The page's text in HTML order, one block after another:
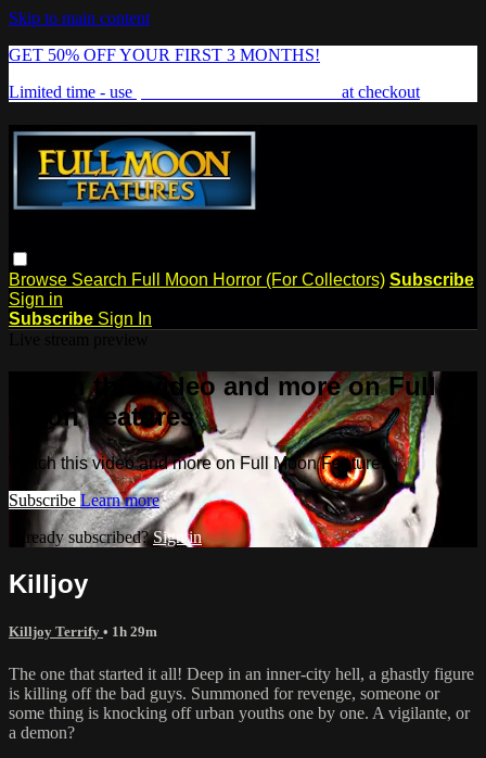
Skip to main content
GET 50% OFF YOUR FIRST 3 MONTHS!
Limited time - use
at checkout
Browse Search Full Moon Horror (For Collectors) Subscribe
Sign in
Subscribe Sign In
Watch this video and more on Full
Moon Features
Watch this video and more on Full Moon Features
Subscribe Learn more
Already subscribed?Sign in
Killjoy
Killjoy Terrify • 1h 29m
The one that started it all! Deep in an inner-city hell, a ghastly figure
is killing off the bad guys. Summoned for revenge, someone or
some thing is knocking off urban youths one by one. A vigilante, or
a demon?